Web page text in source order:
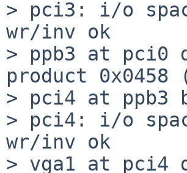
> pci3: i/o
wr/inv ok
> ppb3 at pci0
product
> pci4 at ppb3
> pci4: i/o
wr/inv ok
> vga1 at pci4